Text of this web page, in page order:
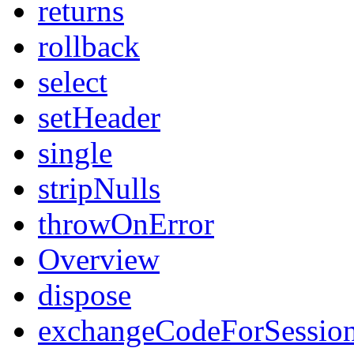
returns
rollback
select
setHeader
single
stripNulls
throwOnError
Overview
dispose